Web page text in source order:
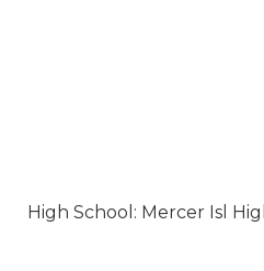
High School: Mercer Isl